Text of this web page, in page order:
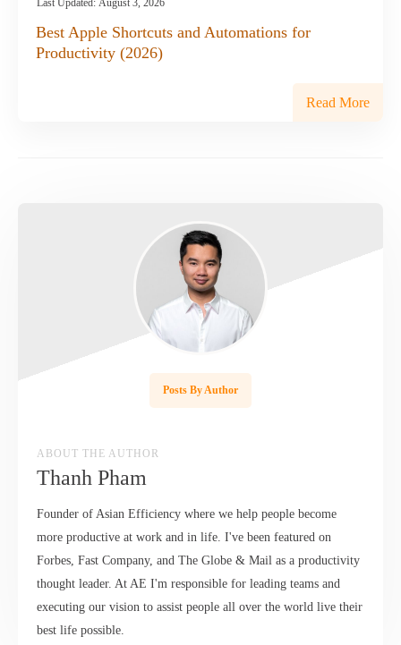
Last Updated: August 3, 2026
Best Apple Shortcuts and Automations for
Productivity (2026)
Read More
Posts By Author
ABOUT THE AUTHOR
Thanh Pham
Founder of Asian Efficiency where we help people become
more productive at work and in life. I've been featured on
Forbes, Fast Company, and The Globe & Mail as a productivity
thought leader. At AE I'm responsible for leading teams and
executing our vision to assist people all over the world live their
best life possible.